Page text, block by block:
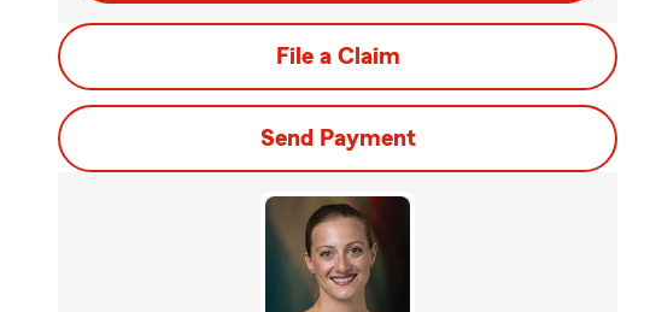
File a Claim
Send Payment